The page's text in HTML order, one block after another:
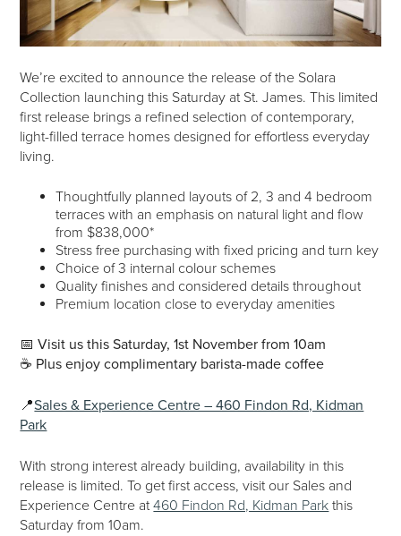
We’re excited to announce the release of the Solara
Collection launching this Saturday at St. James. This limited
first release brings a refined selection of contemporary,
light-filled terrace homes designed for effortless everyday
living.
Thoughtfully planned layouts of 2, 3 and 4 bedroom
terraces with an emphasis on natural light and flow
from $838,000*
Stress free purchasing with fixed pricing and turn key
Choice of 3 internal colour schemes
Quality finishes and considered details throughout
Premium location close to everyday amenities
📅Visit us this Saturday, 1st November from 10am
☕️ Plus enjoy complimentary barista-made coffee
📍Sales & Experience Centre – 460 Findon Rd, Kidman
Park
With strong interest already building, availability in this
release is limited. To get first access, visit our Sales and
Experience Centre at460 Findon Rd, Kidman Park this
Saturday from 10am.